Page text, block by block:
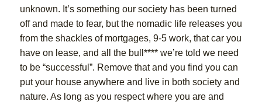
unknown. It’s something our society has been turned
off and made to fear, but the nomadic life releases you
from the shackles of mortgages, 9-5 work, that car you
have on lease, and all the bull**** we’re told we need
to be “successful”. Remove that and you find you can
put your house anywhere and live in both society and
nature. As long as you respect where you are and